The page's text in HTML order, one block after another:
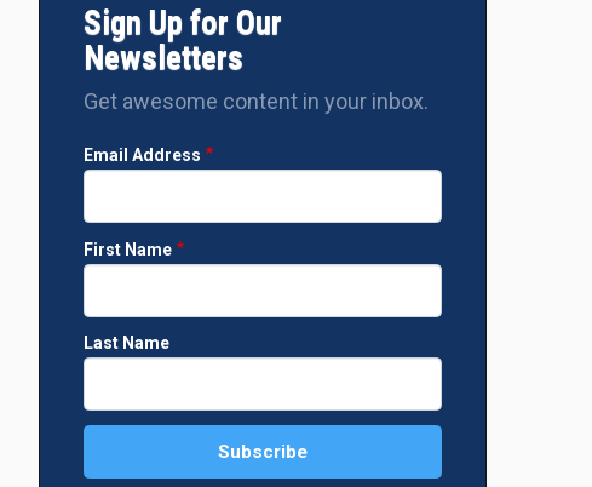
Sign Up for Our
Newsletters
Get awesome content in your inbox.
Email Address
First Name
Last Name